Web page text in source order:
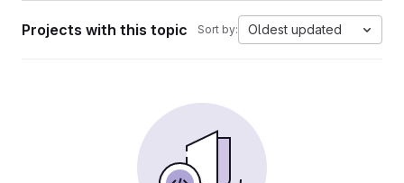
Projects with this topic Sort by: Oldest updated